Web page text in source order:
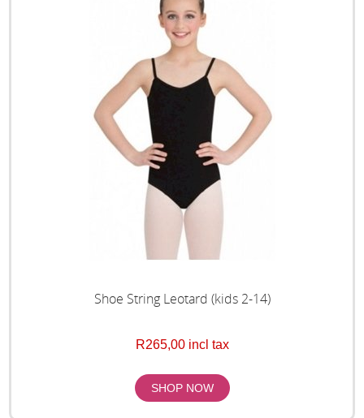
Shoe String Leotard (kids 2-14)
R265,00 incl tax